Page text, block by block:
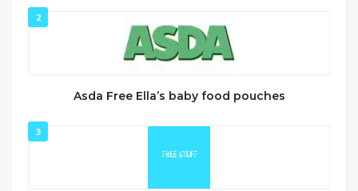
2
Asda Free Ella’s baby food pouches
3